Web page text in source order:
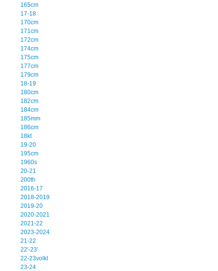
165cm
17-18
170cm
171cm
172cm
174cm
175cm
177cm
179cm
18-19
180cm
182cm
184cm
185mm
186cm
18kt
19-20
195cm
1960s
20-21
200th
2016-17
2018-2019
2019-20
2020-2021
2021-22
2023-2024
21-22
22'-23'
22-23volkl
23-24